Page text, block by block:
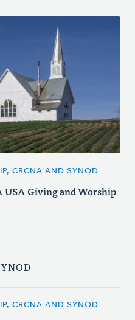
CRCNA AND SYNOD
USA Giving and Worship
CRCNA AND SYNOD